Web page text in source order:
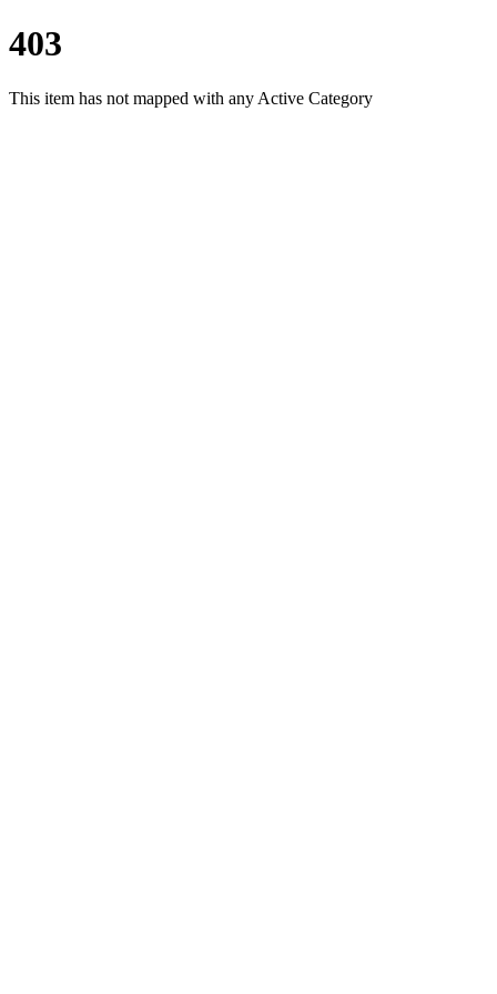
403
This item has not mapped with any Active Category